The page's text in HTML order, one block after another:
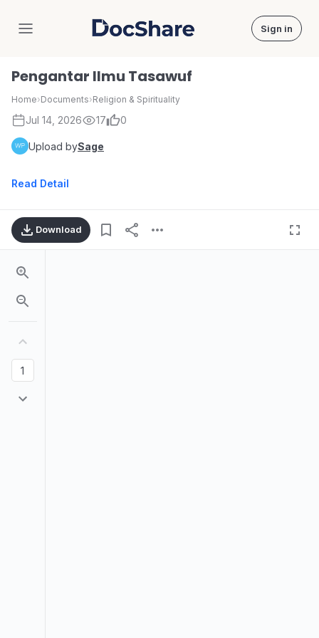
DocShare Sign in
Pengantar Ilmu Tasawuf
Home›Documents›Religion & Spirituality
Jul 14, 2026 17 0
Upload bySage
Read Detail
Download